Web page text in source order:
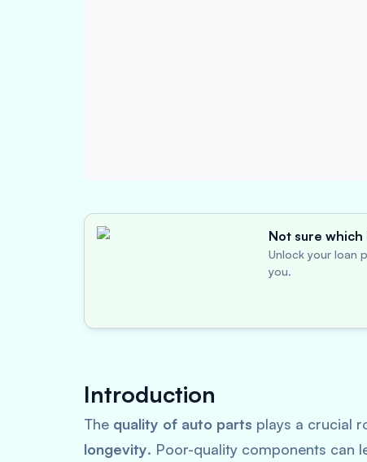
Not sure
Unlock your loan
you.
Introduction
The quality of auto parts plays a crucial
longevity. Poor-quality components can